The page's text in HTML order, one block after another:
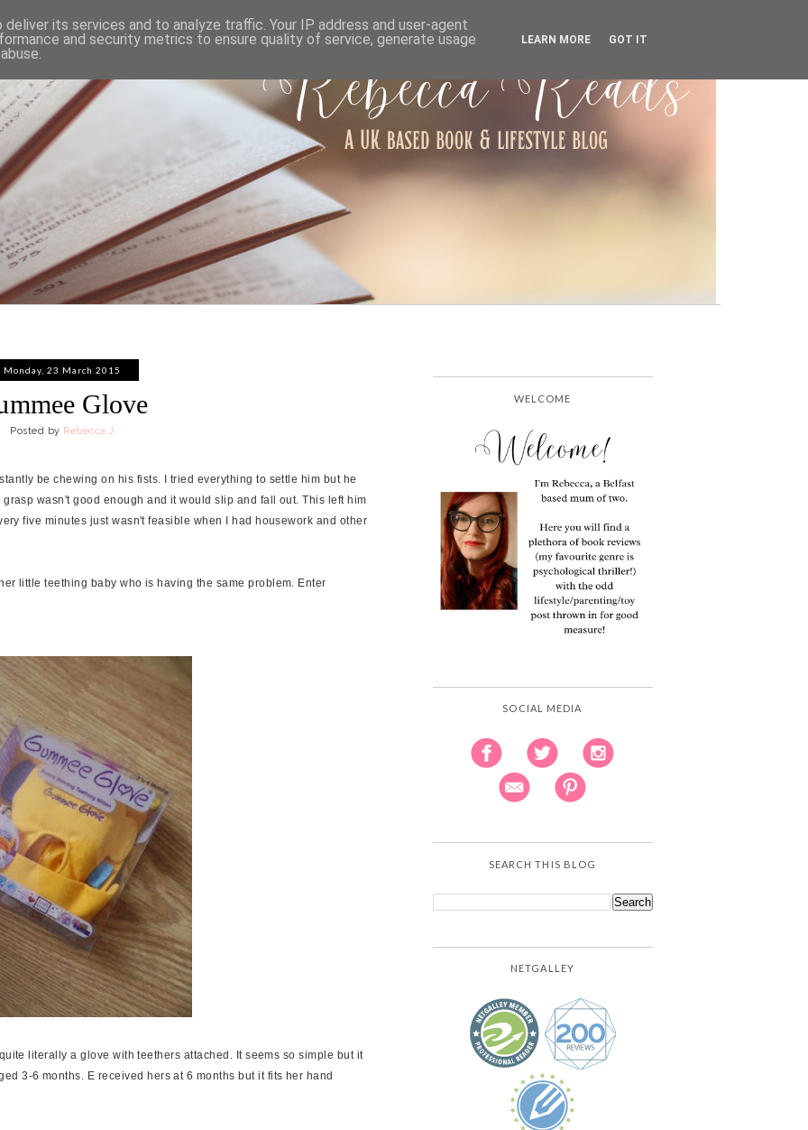
ABOUT WORK WITH ME PRIVACY POLICY
Monday, 23 March 2015
Glove
Posted by Rebecca J
be chewing on his fists. I tried everything to settle him but he
wasn't good enough and it would slip and fall out. This left him
five minutes just wasn't feasible when I had housework and other
little teething baby who is having the same problem. Enter
literally a glove with teethers attached. It seems so simple but it
3-6 months. E received hers at 6 months but it fits her hand
WELCOME
SOCIAL MEDIA
SEARCH THIS BLOG
NETGALLEY
its services and to analyze traffic. Your IP address and user-agent
and security metrics to ensure quality of service, generate usage
LEARN MORE GOT IT